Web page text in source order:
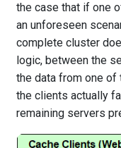
the case that if one
an unforeseen
complete cluster
logic, between the
the data from one of
the clients actually
remaining servers